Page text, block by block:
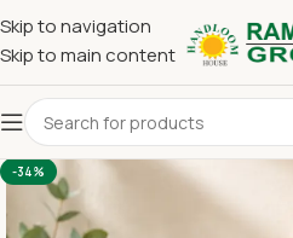
Skip to navigation
Skip to main content
Home Imported Towel HAND
-34%